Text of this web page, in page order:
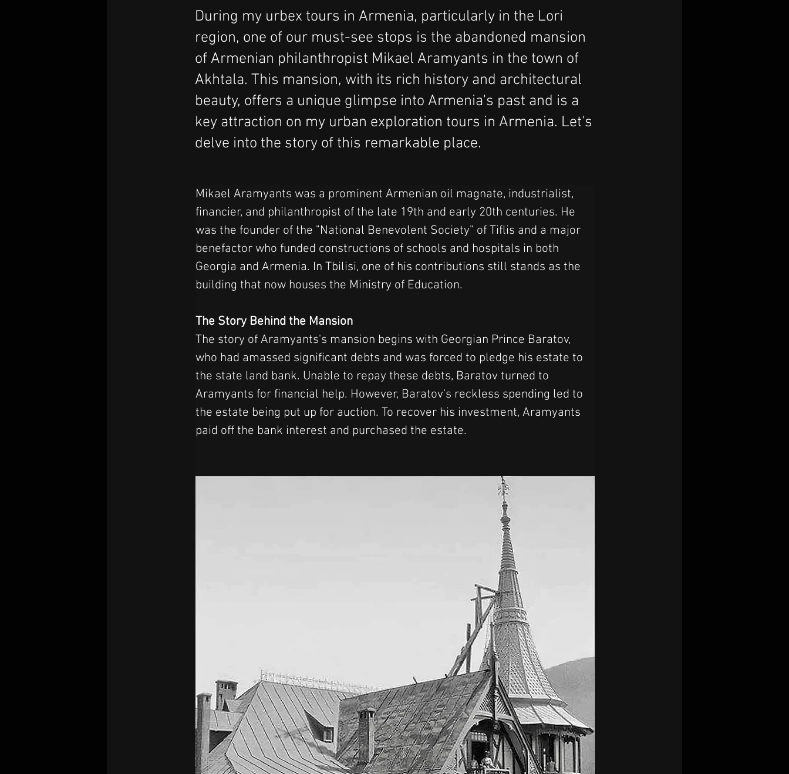
During my urbex tours in Armenia, particularly in the Lori
region, one of our must-see stops is the abandoned mansion
of Armenian philanthropist Mikael Aramyants in the town of
Akhtala. This mansion, with its rich history and architectural
beauty, offers a unique glimpse into Armenia's past and is a
key attraction on my urban exploration tours in Armenia. Let's
delve into the story of this remarkable place.
Mikael Aramyants was a prominent Armenian oil magnate, industrialist,
financier, and philanthropist of the late 19th and early 20th centuries. He
was the founder of the "National Benevolent Society" of Tiflis and a major
benefactor who funded constructions of schools and hospitals in both
Georgia and Armenia. In Tbilisi, one of his contributions still stands as the
building that now houses the Ministry of Education.
The Story Behind the Mansion
The story of Aramyants's mansion begins with Georgian Prince Baratov,
who had amassed significant debts and was forced to pledge his estate to
the state land bank. Unable to repay these debts, Baratov turned to
Aramyants for financial help. However, Baratov's reckless spending led to
the estate being put up for auction. To recover his investment, Aramyants
paid off the bank interest and purchased the estate.